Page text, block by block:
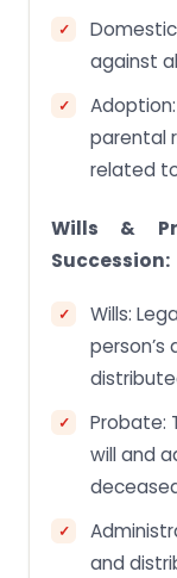
against
parental
related
Wills &
Succession:
Wills:
Probate:
will and
and